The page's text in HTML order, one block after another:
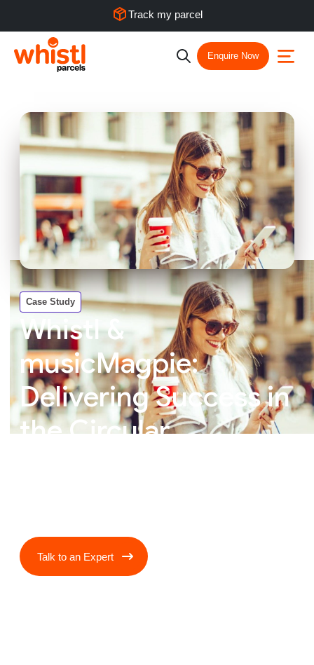
Track my parcel
Enquire Now
Case Study
Whistl &
musicMagpie:
Delivering Success in
the Circular
Talk to an Expert